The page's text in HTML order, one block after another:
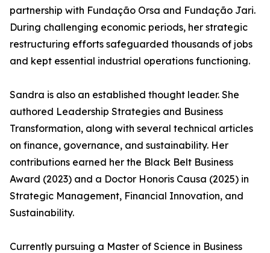
partnership with Fundação Orsa and Fundação Jari.
During challenging economic periods, her strategic
restructuring efforts safeguarded thousands of jobs
and kept essential industrial operations functioning.
Sandra is also an established thought leader. She
authored Leadership Strategies and Business
Transformation, along with several technical articles
on finance, governance, and sustainability. Her
contributions earned her the Black Belt Business
Award (2023) and a Doctor Honoris Causa (2025) in
Strategic Management, Financial Innovation, and
Sustainability.
Currently pursuing a Master of Science in Business